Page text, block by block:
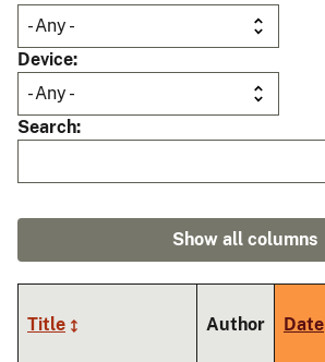
Device
Search
Show all columns
Title Author Date